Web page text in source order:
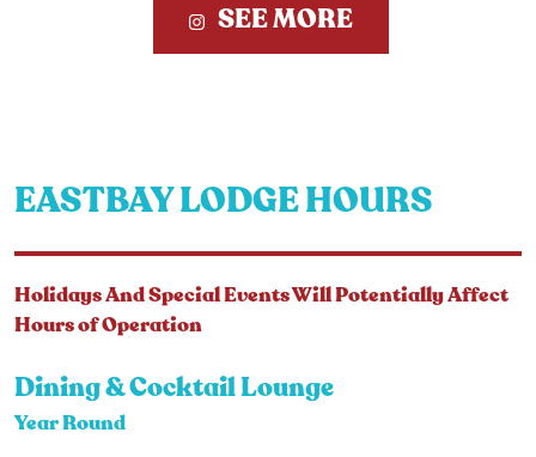
SEE MORE
EASTBAY LODGE HOURS
Holidays And Special Events Will Potentially Affect
Hours of Operation
Dining & Cocktail Lounge
Year Round